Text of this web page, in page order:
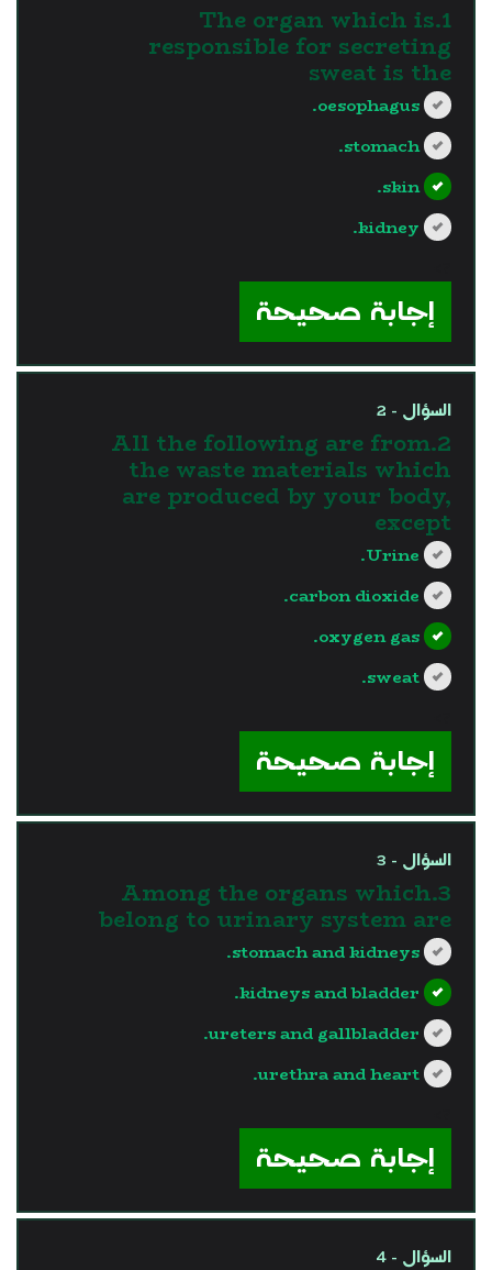
1.The organ which is
responsible for secreting
sweat is the
oesophagus.
stomach.
skin.
kidney.
إجابة صحيحة
السؤال - 2
2.All the following are from
the waste materials which
are produced by your body,
except
Urine.
carbon dioxide.
oxygen gas.
sweat.
إجابة صحيحة
السؤال - 3
3.Among the organs which
belong to urinary system are
stomach and kidneys.
kidneys and bladder.
ureters and gallbladder.
urethra and heart.
إجابة صحيحة
السؤال - 4